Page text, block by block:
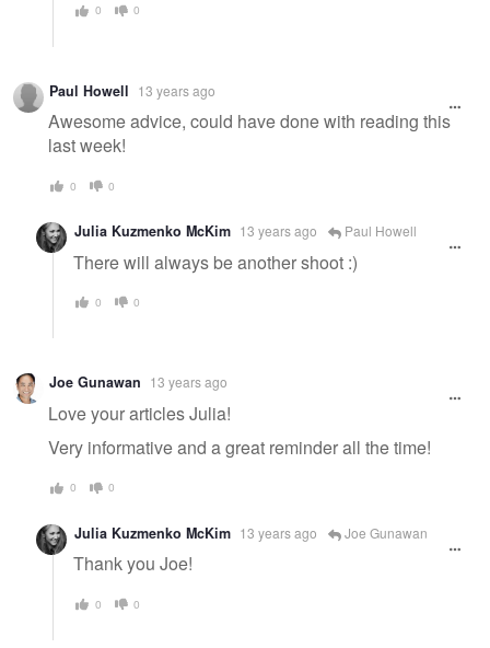
0 0
Paul Howell 13 years ago
Awesome advice, could have done with reading this
last week!
0 0
Julia Kuzmenko McKim 13 years ago Paul Howell
There will always be another shoot :)
0 0
Joe Gunawan 13 years ago
Love your articles Julia!
Very informative and a great reminder all the time!
0 0
Julia Kuzmenko McKim 13 years ago Joe Gunawan
Thank you Joe!
0 0